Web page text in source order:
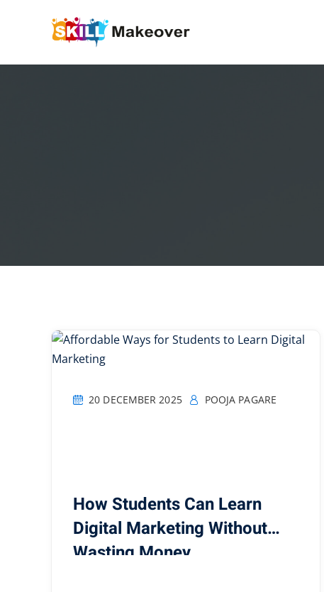
20 DECEMBER 2025 POOJA PAGARE
How Students Can Learn
Digital Marketing Without
Wasting Money